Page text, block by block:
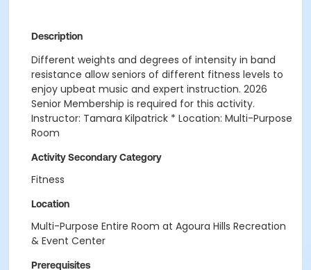
Description
Different weights and degrees of intensity in band
resistance allow seniors of different fitness levels to
enjoy upbeat music and expert instruction. 2026
Senior Membership is required for this activity.
Instructor: Tamara Kilpatrick * Location: Multi-Purpose
Room
Activity Secondary Category
Fitness
Location
Multi-Purpose Entire Room at Agoura Hills Recreation
& Event Center
Prerequisites